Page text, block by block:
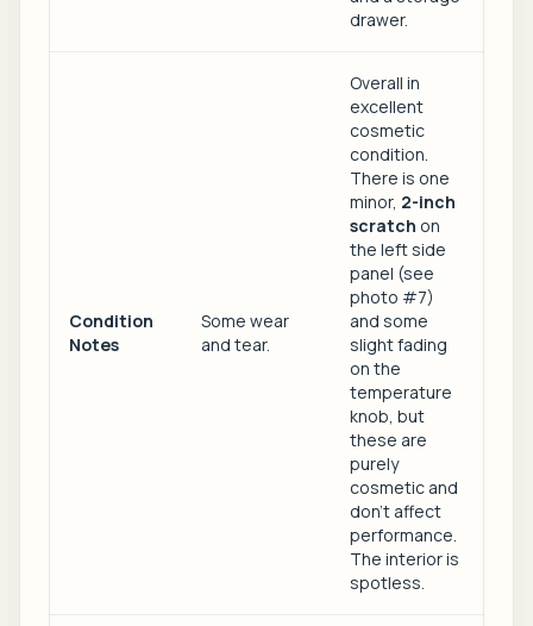
drawer.
Condition
Notes
Some wear
and tear.
Overall in
excellent
cosmetic
condition.
There is one
minor, 2-inch
scratch on
the left side
panel (see
photo #7)
and some
slight fading
on the
temperature
knob, but
these are
purely
cosmetic and
don't affect
performance.
The interior is
spotless.